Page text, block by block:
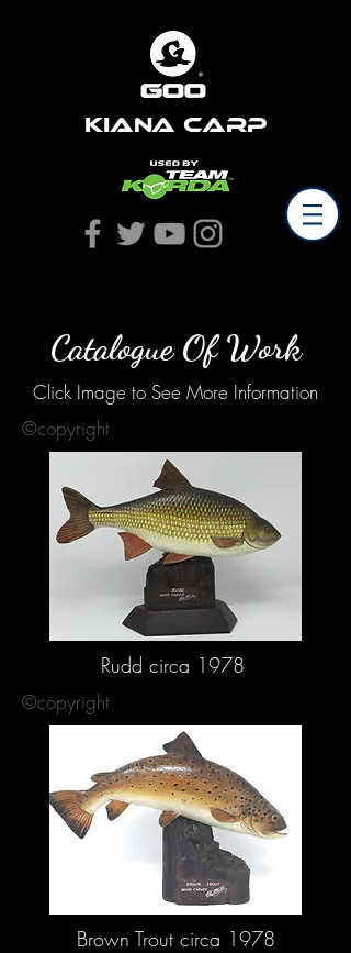
Kiana Carp
Catalogue Of Work
Click Image to See More Information
©copyright
Rudd circa 1978
©copyright
Brown Trout circa 1978